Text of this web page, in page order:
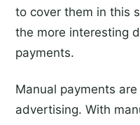
to cover them in this
the more interesting
payments.
Manual payments
advertising. With